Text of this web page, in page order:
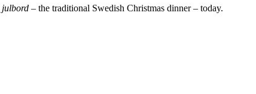
julbord – the traditional Swedish Christmas dinner – today.